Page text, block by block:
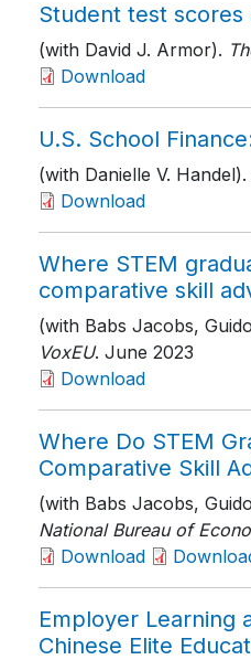
Student test scores
(with David J. Armor).
Download
U.S. School
(with Danielle V. Handel).
Download
Where STEM
comparative skill
(with Babs Jacobs,
VoxEU. June 2023
Download
Where Do STEM
Comparative Skill
(with Babs Jacobs,
National Bureau of
Download
Employer Learning
Chinese Elite